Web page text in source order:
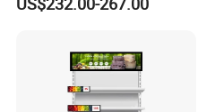
Display for Shop